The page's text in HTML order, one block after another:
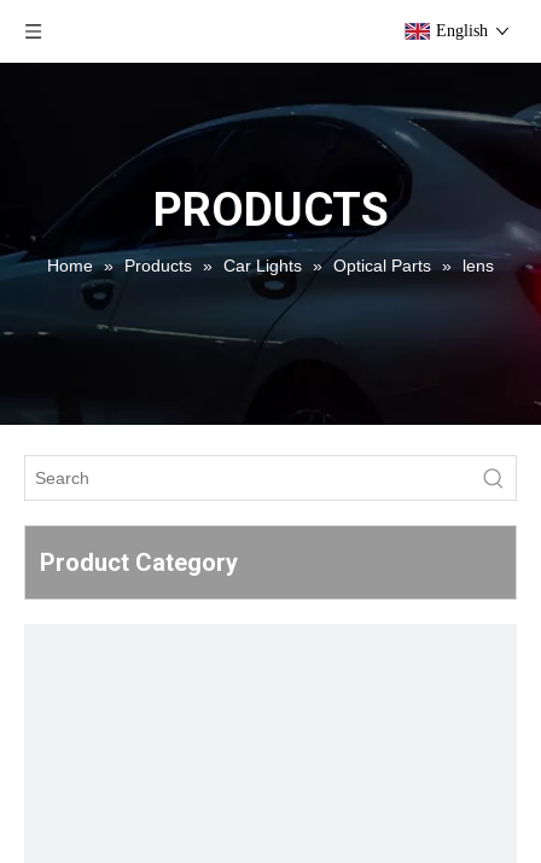
English
PRODUCTS
Home » Products » Car Lights » Optical Parts » lens
Product Category